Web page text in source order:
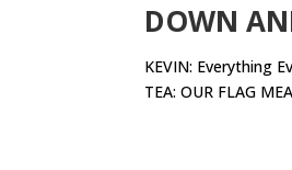
DOWN
KEVIN: Everything
TEA: OUR FLAG